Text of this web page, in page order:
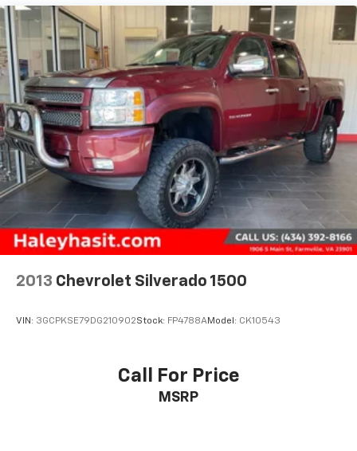
19.5 Gal. Fuel Tank
Quasi-Dual Stainless Steel Exhaust w/Chrome
Tailpipe Finisher
Permanent Locking Hubs
Strut Front Suspension w/Coil Springs
Multi-Link Rear Suspension w/Coil Springs
4-Wheel Disc Brakes w/4-Wheel ABS, Front Vented
Discs, Brake Assist and Hill Hold Control
Electro-Mechanical Limited Slip Differential
2013 Chevrolet Silverado 1500
VIN: 3GCPKSE79DG210902Stock: FP4788AModel: CK10543
Call For Price
MSRP